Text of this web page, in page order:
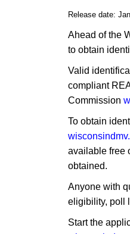
​​Release date:
​Ahead of the
to obtain
Valid
compliant
Commission
To obtain
available free
obtained.
Anyone with
eligibility, poll
​Start the